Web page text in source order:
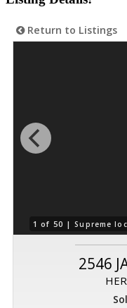
Return to Listings
1 of 50 |Supreme
2546